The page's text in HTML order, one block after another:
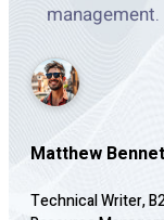
management.
Matthew
Technical Writer,